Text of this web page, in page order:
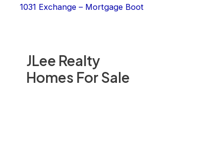
JLee Realty
Homes For Sale
1031 Exchange – Mortgage Boot